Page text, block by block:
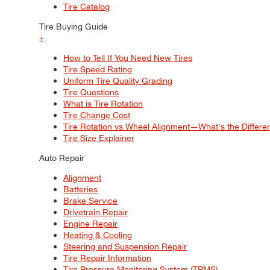
Tire Catalog
Tire Buying Guide
+
How to Tell If You Need New Tires
Tire Speed Rating
Uniform Tire Quality Grading
Tire Questions
What is Tire Rotation
Tire Change Cost
Tire Rotation vs Wheel Alignment—What's the
Tire Size Explainer
Auto Repair
Alignment
Batteries
Brake Service
Drivetrain Repair
Engine Repair
Heating & Cooling
Steering and Suspension Repair
Tire Repair Information